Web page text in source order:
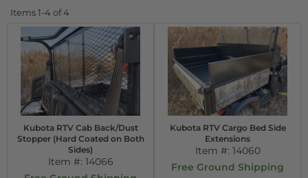
Items1-4 of4
Kubota RTV Cab Back/Dust
Stopper (Hard Coated on Both
Sides)
Item #: 14066
Kubota RTV Cargo Bed Side
Extensions
Item #: 14060
Free Ground Shipping